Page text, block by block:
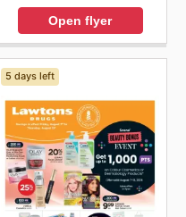
Open flyer
5 days left